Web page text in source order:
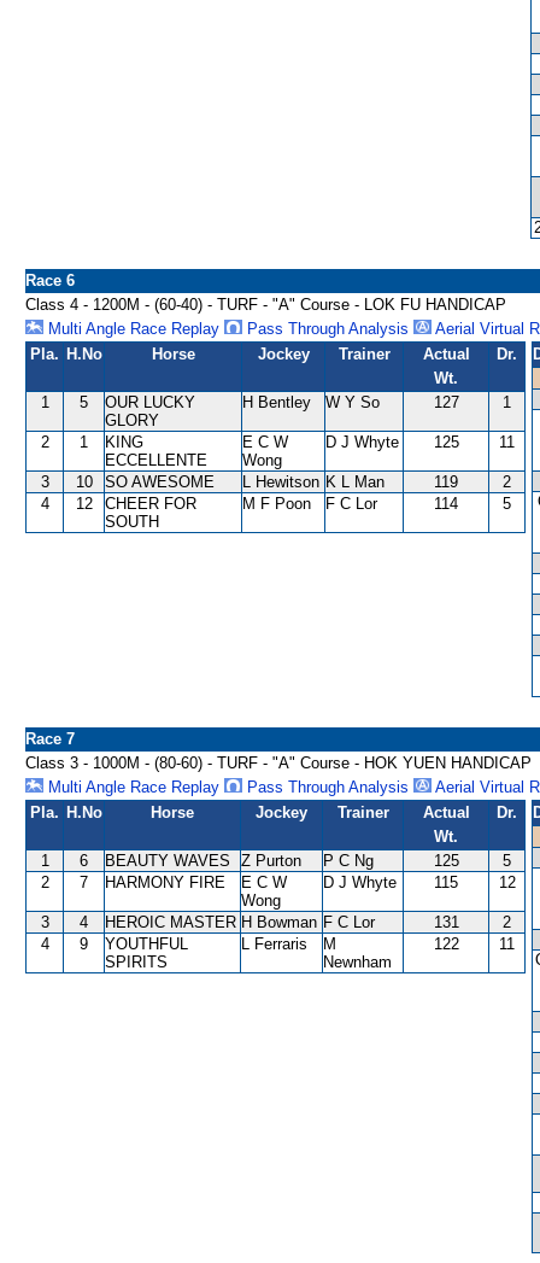
Race 6
Class 4 - 1200M - (60-40) - TURF - "A" Course - LOK FU HANDICAP
Multi Angle Race Replay
Pass Through Analysis
Aerial Virtual
Pla. H.No Horse Jockey Trainer
Actual
Wt.
Dr.
1 5
OUR LUCKY
GLORY
H Bentley W Y So 127 1
2 1
KING
ECCELLENTE
E C W
Wong
D J Whyte 125 11
3 10 SO AWESOME L Hewitson K L Man 119
2
4
12
CHEER FOR
SOUTH
M F Poon F C Lor 114 5
Race 7
Class 3 - 1000M - (80-60) - TURF - "A" Course - HOK YUEN HANDICAP
Multi Angle Race Replay
Pass Through Analysis
Aerial Virtual
Pla. H.No Horse Jockey Trainer
Actual
Wt.
Dr.
1 6 BEAUTY WAVES Z Purton P C Ng 125
5
2
7 HARMONY FIRE
E C W
Wong
D J Whyte 115 12
3 4 HEROIC MASTER H Bowman F C Lor 131
2
4
9
YOUTHFUL
SPIRITS
L Ferraris
M
Newnham
122 11